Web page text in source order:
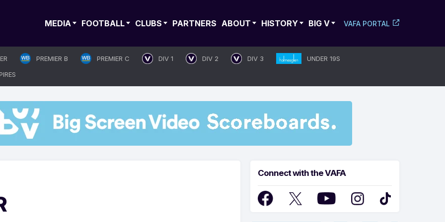
MEDIA FOOTBALL CLUBS PARTNERS ABOUT HISTORY BIG V VAFA PORTAL
PREMIER B PREMIER C DIV 1 DIV 2 DIV 3
UNDER 19S
Connect with the VAFA